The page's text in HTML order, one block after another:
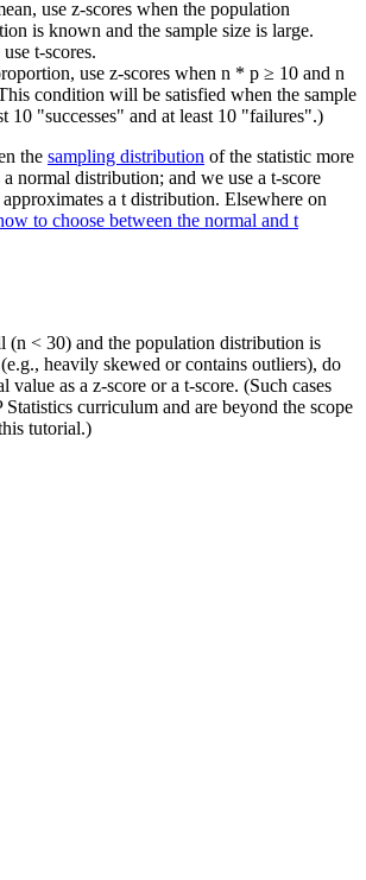
use z-scores when the population
is known and the sample size is large.
t-scores.
use z-scores when n * p ≥ 10 and n
condition will be satisfied when the sample
10 "successes" and at least 10 "failures".)
the sampling distribution of the statistic more
normal distribution; and we use a t-score
a t distribution. Elsewhere on
to choose between the normal and t
(n < 30) and the population distribution is
heavily skewed or contains outliers), do
value as a z-score or a t-score. (Such cases
curriculum and are beyond the scope
tutorial.)